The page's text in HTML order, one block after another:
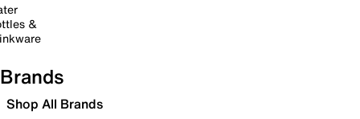
&
Brands
Shop All Brands